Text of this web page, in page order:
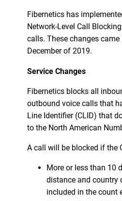
Fibernetics has
Network-Level Call
calls. These changes
December of 2019.
Service Changes
Fibernetics blocks all
outbound voice calls that
Line Identifier (CLID) that
to the North American
A call will be blocked if the
More or less than 10
distance and country
included in the count